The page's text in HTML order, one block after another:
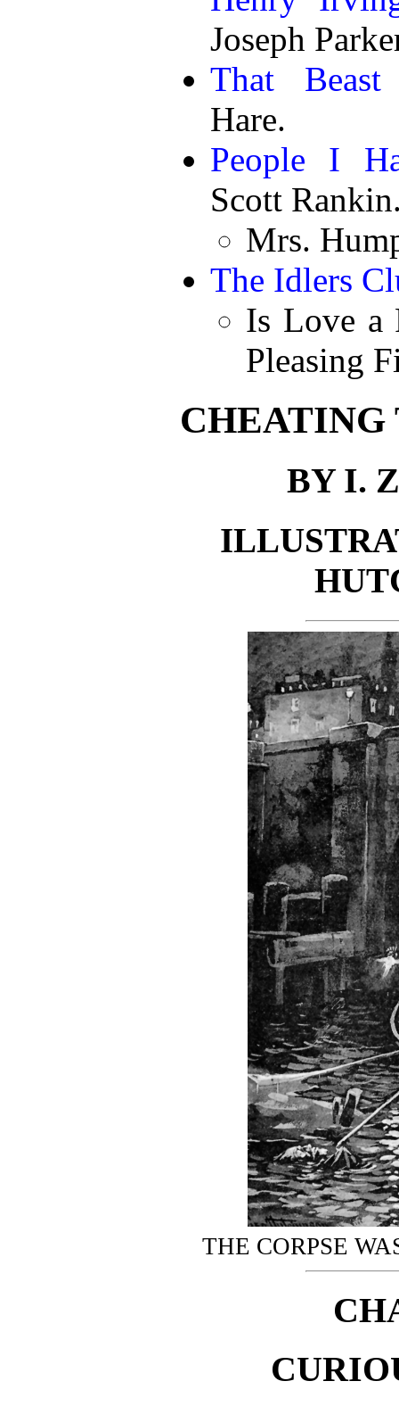
Joseph
That Beast
Hare.
People I
Scott
Mrs.
The Idlers
Is Love a
Pleasing
CHEATING
BY I.
THE CORPSE